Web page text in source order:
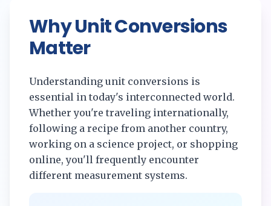
Why Unit Conversions
Matter
Understanding unit conversions is
essential in today's interconnected world.
Whether you're traveling internationally,
following a recipe from another country,
working on a science project, or shopping
online, you'll frequently encounter
different measurement systems.